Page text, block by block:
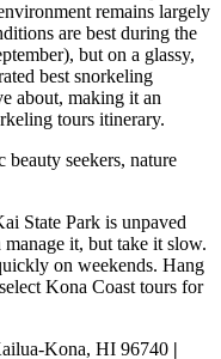
remains largely
are best during the
but on a glassy,
best snorkeling
about, making it an
tours itinerary.
beauty seekers, nature
State Park is unpaved
it, but take it slow.
on weekends. Hang
Kona Coast tours for
Kona, HI 96740